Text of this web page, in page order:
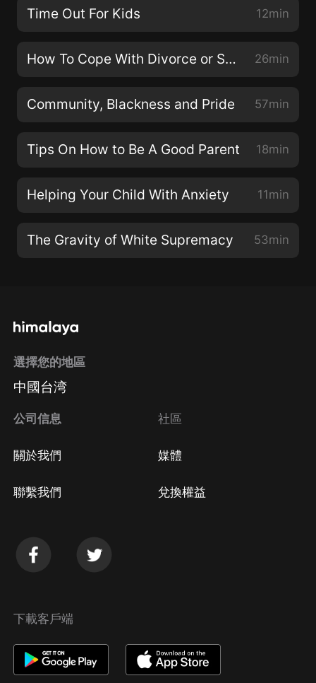
Time Out For Kids 12min
How To Cope With Divorce or Seperation 26min
Community, Blackness and Pride 57min
Tips On How to Be A Good Parent 18min
Helping Your Child With Anxiety 11min
The Gravity of White Supremacy 53min
選擇您的地區
中國台湾
公司信息
關於我們
聯繫我們
社區
媒體
兌換權益
下載客戶端